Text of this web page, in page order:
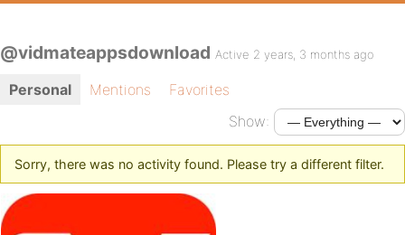
@vidmateappsdownload Active 2 years, 3 months ago
Personal Mentions
Favorites
Show:
Sorry, there was no activity found. Please try a different filter.